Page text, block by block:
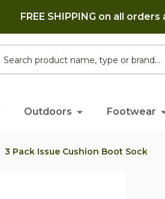
FREE SHIPPING on all orders
Outdoors Footwear
3 Pack Issue Cushion Boot Sock